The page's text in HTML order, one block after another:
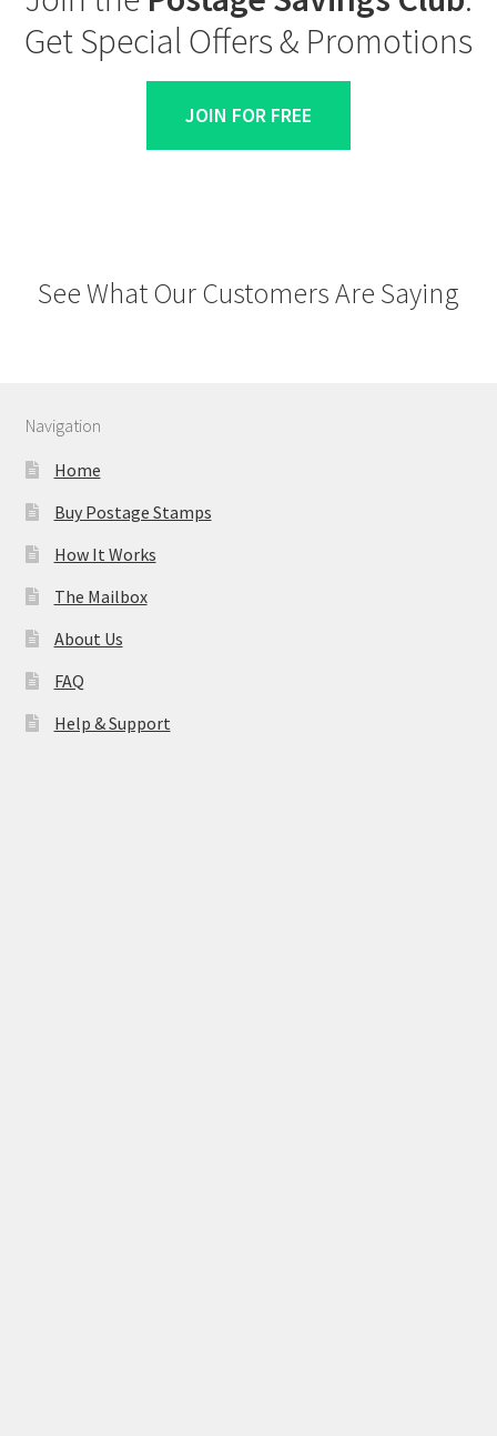
Get Special Offers & Promotions
JOIN FOR FREE
See What Our Customers Are Saying
Navigation
Home
Buy Postage Stamps
How It Works
The Mailbox
About Us
FAQ
Help & Support